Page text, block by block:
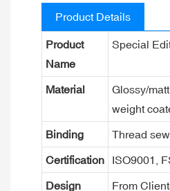
Product Details
Product
Name
Special
Material
Glossy/
weight
Binding Thread
Certification ISO9001,
Design From